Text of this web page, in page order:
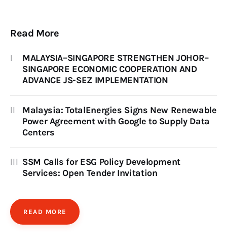
Read More
MALAYSIA–SINGAPORE STRENGTHEN JOHOR–
SINGAPORE ECONOMIC COOPERATION AND
ADVANCE JS-SEZ IMPLEMENTATION
Malaysia: TotalEnergies Signs New Renewable
Power Agreement with Google to Supply Data
Centers
SSM Calls for ESG Policy Development
Services: Open Tender Invitation
READ MORE